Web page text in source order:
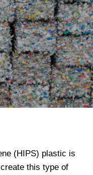
(HIPS) plastic is
this type of